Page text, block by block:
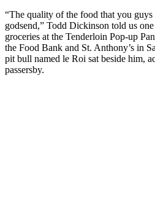
“The quality of the food that you
godsend,” Todd Dickinson told us
groceries at the Tenderloin Pop-up
the Food Bank and St. Anthony’s in
pit bull named le Roi sat beside him,
passersby.